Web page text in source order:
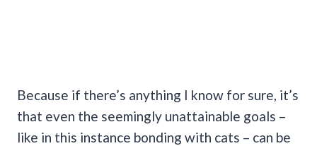
Because if there’s anything I know for sure, it’s
that even the seemingly unattainable goals –
like in this instance bonding with cats – can be